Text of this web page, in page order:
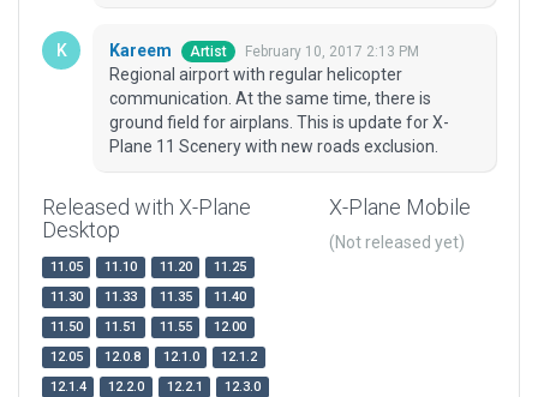
Kareem Artist February 10, 2017 2:13 PM
Regional airport with regular helicopter
communication. At the same time, there is
ground field for airplans. This is update for X-
Plane 11 Scenery with new roads exclusion.
Released with X-Plane
Desktop
11.05 11.10 11.20
11.25
11.30
11.33 11.35
11.40
11.50
11.51 11.55
12.00
12.05
12.0.8 12.1.0
12.1.2
12.1.4
12.2.0 12.2.1
12.3.0
X-Plane Mobile
(Not released yet)